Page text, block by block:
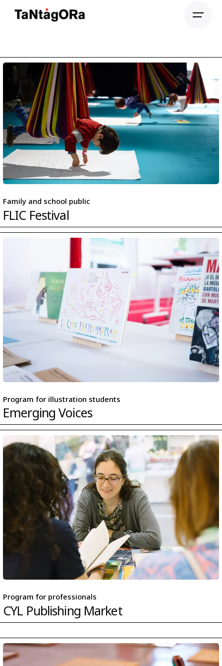
Family and school public
FLIC Festival
Program for illustration students
Emerging Voices
Program for professionals
CYL Publishing Market